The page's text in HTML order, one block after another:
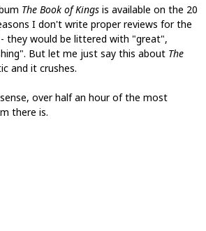
The Book of Kingsis available on the 20
I don't write proper reviews for the
they would be littered with "great",
But let me just say this about The
and it crushes.
over half an hour of the most
there is.